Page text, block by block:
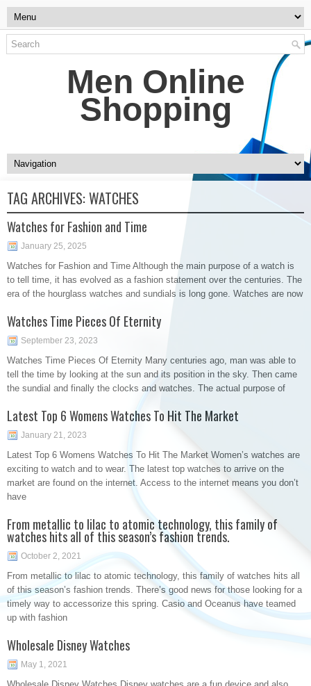
Men Online
Shopping
TAG ARCHIVES:WATCHES
Watches for Fashion and Time
January 25, 2025
Watches for Fashion and Time Although the main purpose of a watch is
to tell time, it has evolved as a fashion statement over the centuries. The
era of the hourglass watches and sundials is long gone. Watches are now
Watches Time Pieces Of Eternity
September 23, 2023
Watches Time Pieces Of Eternity Many centuries ago, man was able to
tell the time by looking at the sun and its position in the sky. Then came
the sundial and finally the clocks and watches. The actual purpose of
Latest Top 6 Womens Watches To Hit The Market
January 21, 2023
Latest Top 6 Womens Watches To Hit The Market Women’s watches are
exciting to watch and to wear. The latest top watches to arrive on the
market are found on the internet. Access to the internet means you don’t
have
From metallic to lilac to atomic technology, this family of
watches hits all of this season’s fashion trends.
October 2, 2021
From metallic to lilac to atomic technology, this family of watches hits all
of this season’s fashion trends. There’s good news for those looking for a
timely way to accessorize this spring. Casio and Oceanus have teamed
up with fashion
Wholesale Disney Watches
May 1, 2021